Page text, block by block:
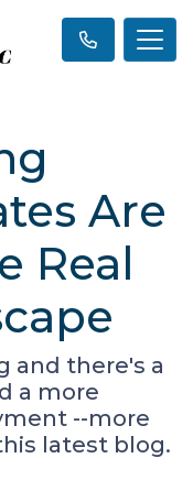
Are
Real
and there's a
a more
--more
latest blog.